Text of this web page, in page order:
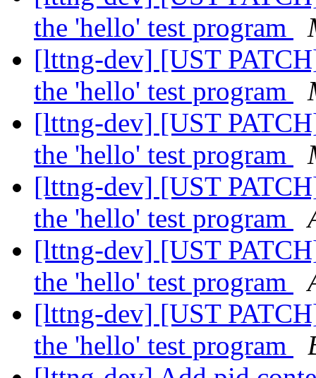
the 'hello' test program
[lttng-dev] [UST
the 'hello' test program
[lttng-dev] [UST
the 'hello' test program
[lttng-dev] [UST
the 'hello' test program
[lttng-dev] [UST
the 'hello' test program
[lttng-dev] [UST
the 'hello' test program